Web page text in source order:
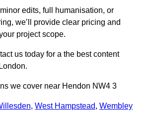
edits, full humanisation, or
we’ll provide clear pricing and
project scope.
us today for a the best content
we cover near Hendon NW4 3
, West Hampstead, Wembley